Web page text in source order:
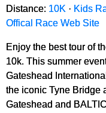
Distance: 10K · Kids
Offical Race Web Site
Enjoy the best tour of
10k. This summer
Gateshead
the iconic Tyne Bridge
Gateshead and